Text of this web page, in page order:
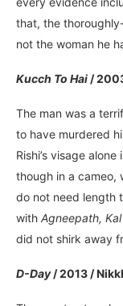
that, the
not the woman he
Kucch To Hai/
The man was a
to have murdered
Rishi’s visage
though in a cameo,
do not need length
with Agneepath,
did not shirk away
D-Day/ 2013 /